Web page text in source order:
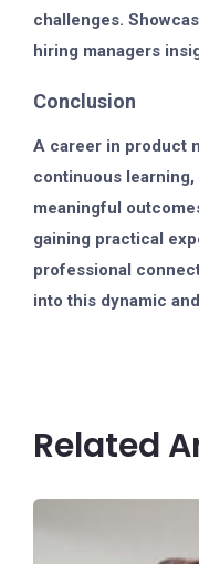
challenges.
hiring managers
Conclusion
A career in product
continuous
meaningful
gaining practical
professional
into this dynamic
Related